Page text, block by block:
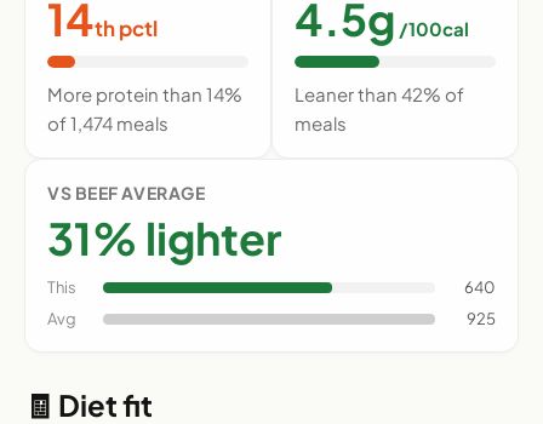
14th pctl
More protein than 14%
of 1,474 meals
4.5g /100cal
Leaner than 42% of
meals
VS BEEF AVERAGE
31% lighter
This
640
Avg
925
🧾 Diet fit